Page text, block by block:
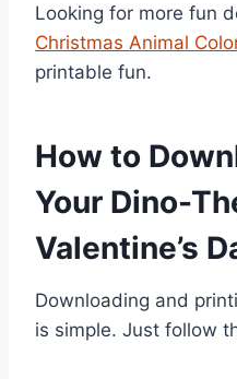
Looking for more fun
Christmas Animal
printable fun.
How to
Your Dino-
Valentine’s
Downloading and
is simple. Just follow